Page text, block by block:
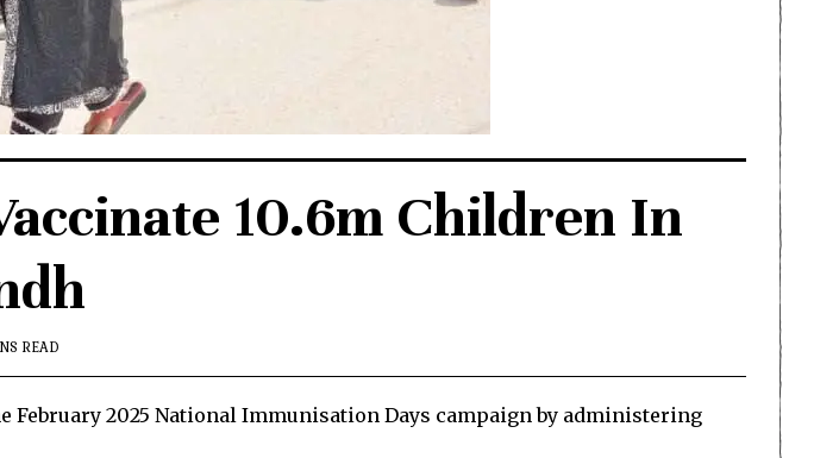
10.6m Children In
READ
February 2025 National Immunisation Days campaign by administering